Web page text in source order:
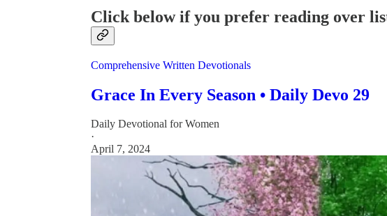
Click below if you prefer reading over
Comprehensive Written Devotionals
Grace In Every Season • Daily Devo 29
Daily Devotional for Women
·
April 7, 2024